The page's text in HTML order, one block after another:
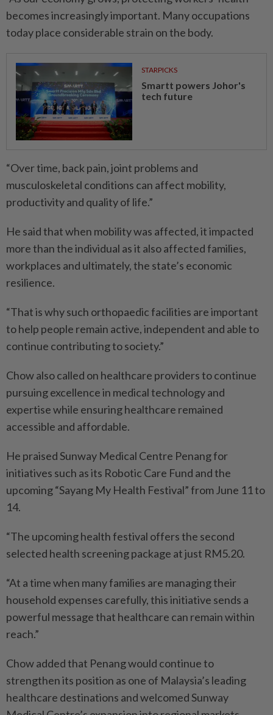
becomes increasingly important. Many occupations
today place considerable strain on the body.
STARPICKS
Smartt powers Johor's
tech future
“Over time, back pain, joint problems and
musculoskeletal conditions can affect mobility,
productivity and quality of life.”
He said that when mobility was affected, it impacted
more than the individual as it also affected families,
workplaces and ultimately, the state’s economic
resilience.
“That is why such orthopaedic facilities are important
to help people remain active, indepen­dent and able to
continue contributing to society.”
Chow also called on healthcare providers to continue
pursuing excellence in medical technology and
expertise while ensuring healthcare remained
accessible and affordable.
He praised Sunway Medical Centre Penang for
initiatives such as its Robotic Care Fund and the
upcoming “Sayang My Health Festival” from June 11 to
14.
“The upcoming health festival offers the second
selected health screening package at just RM5.20.
“At a time when many families are managing their
household expenses carefully, this initiative sends a
powerful message that healthcare can remain within
reach.”
Chow added that Penang would continue to
strengthen its position as one of Malaysia’s leading
healthcare destinations and welcomed Sunway